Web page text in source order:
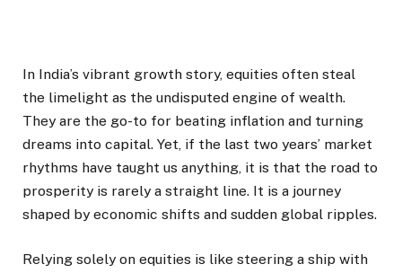
In India’s vibrant growth story, equities often steal
the limelight as the undisputed engine of wealth.
They are the go-to for beating inflation and turning
dreams into capital. Yet, if the last two years’ market
rhythms have taught us anything, it is that the road to
prosperity is rarely a straight line. It is a journey
shaped by economic shifts and sudden global ripples.
Relying solely on equities is like steering a ship with